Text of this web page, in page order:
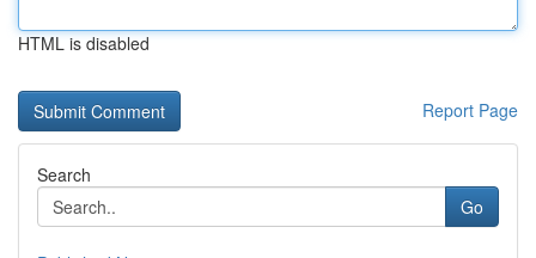
HTML is disabled
Report Page
Search
Go